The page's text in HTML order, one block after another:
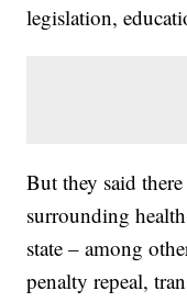
legislation,
But they said
surrounding
state – among
penalty repeal,